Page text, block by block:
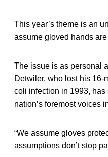
This year’s theme is an
assume gloved hands
The issue is as personal
Detwiler, who lost his 16-
coli infection in 1993,
nation’s foremost voices
“We assume gloves
assumptions don’t stop